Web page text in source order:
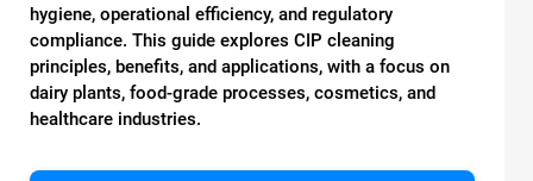
hygiene, operational efficiency, and regulatory
compliance. This guide explores CIP cleaning
principles, benefits, and applications, with a focus on
dairy plants, food-grade processes, cosmetics, and
healthcare industries.